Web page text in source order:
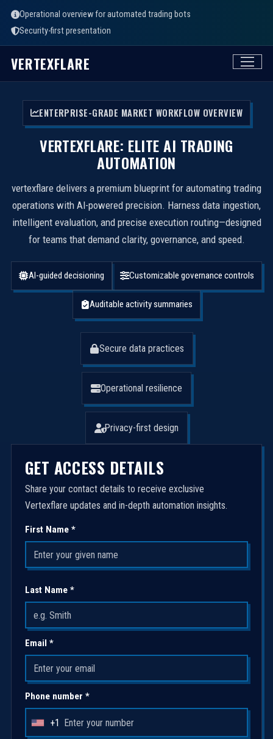
Operational overview for automated trading bots
Security-first presentation
VERTEXFLARE
ENTERPRISE-GRADE MARKET WORKFLOW OVERVIEW
VERTEXFLARE: ELITE AI TRADING
AUTOMATION
vertexflare delivers a premium blueprint for automating trading
operations with AI-powered precision. Harness data ingestion,
intelligent evaluation, and precise execution routing—designed
for teams that demand clarity, governance, and speed.
AI-guided decisioning Customizable governance controls
Auditable activity summaries
Secure data practices
Operational resilience
Privacy-first design
GET ACCESS DETAILS
Share your contact details to receive exclusive
Vertexflare updates and in-depth automation insights.
First Name *
Last Name *
Email *
Phone number *
U
+1